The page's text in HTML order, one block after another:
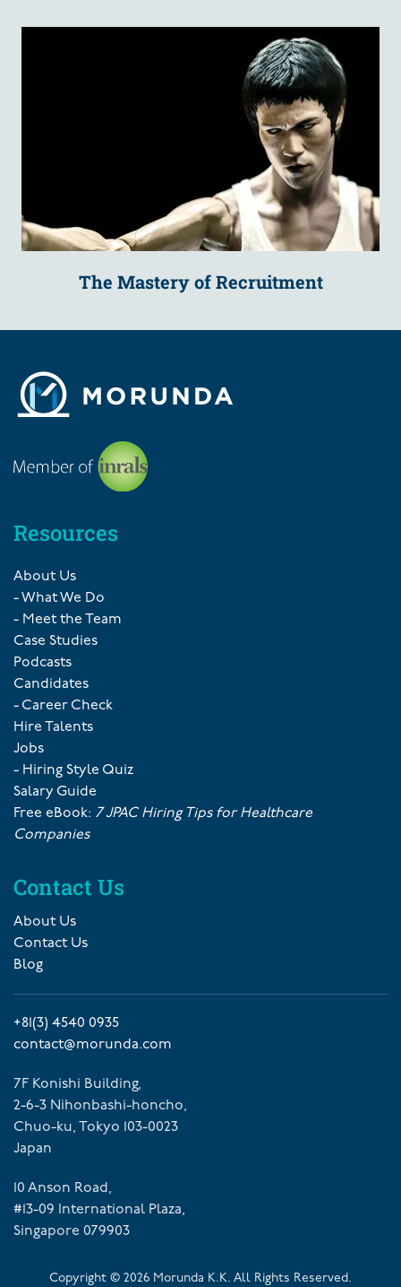
The Mastery of Recruitment
Resources
About Us
- What We Do
- Meet the Team
Case Studies
Podcasts
Candidates
- Career Check
Hire Talents
Jobs
- Hiring Style Quiz
Salary Guide
Free eBook: 7 JPAC Hiring Tips for Healthcare
Companies
Contact Us
About Us
Contact Us
Blog
+81(3) 4540 0935
contact@morunda.com
7F Konishi Building,
2-6-3 Nihonbashi-honcho,
Chuo-ku, Tokyo 103-0023
Japan
10 Anson Road,
#13-09 International Plaza,
Singapore 079903
Copyright © 2026 Morunda K.K. All Rights Reserved.